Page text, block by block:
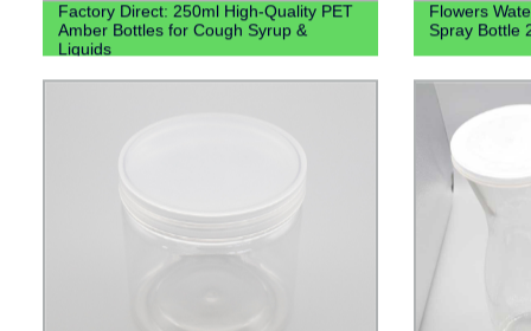
Factory Direct: 250ml High-Quality PET
Amber Bottles for Cough Syrup &
Liquids
Flowers
Spray Bottle